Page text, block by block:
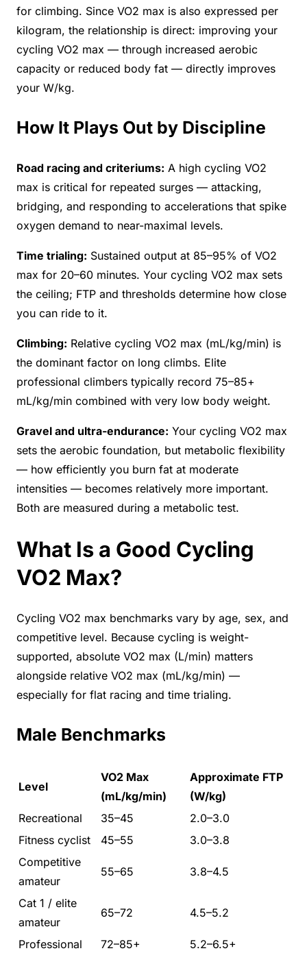
for climbing. Since VO2 max is also expressed per
kilogram, the relationship is direct: improving your
cycling VO2 max — through increased aerobic
capacity or reduced body fat — directly improves
your W/kg.
How It Plays Out by Discipline
Road racing and criteriums: A high cycling VO2
max is critical for repeated surges — attacking,
bridging, and responding to accelerations that spike
oxygen demand to near-maximal levels.
Time trialing: Sustained output at 85–95% of VO2
max for 20–60 minutes. Your cycling VO2 max sets
the ceiling; FTP and thresholds determine how close
you can ride to it.
Climbing: Relative cycling VO2 max (mL/kg/min) is
the dominant factor on long climbs. Elite
professional climbers typically record 75–85+
mL/kg/min combined with very low body weight.
Gravel and ultra-endurance: Your cycling VO2 max
sets the aerobic foundation, but metabolic flexibility
— how efficiently you burn fat at moderate
intensities — becomes relatively more important.
Both are measured during a metabolic test.
What Is a Good Cycling
VO2 Max?
Cycling VO2 max benchmarks vary by age, sex, and
competitive level. Because cycling is weight-
supported, absolute VO2 max (L/min) matters
alongside relative VO2 max (mL/kg/min) —
especially for flat racing and time trialing.
Male Benchmarks
Level
VO2 Max
(mL/kg/min)
Approximate FTP
(W/kg)
Recreational
35–45
2.0–3.0
Fitness cyclist
45–55
3.0–3.8
Competitive
amateur
55–65 3.8–4.5
Cat 1 / elite
amateur
65–72 4.5–5.2
Professional 72–85+ 5.2–6.5+